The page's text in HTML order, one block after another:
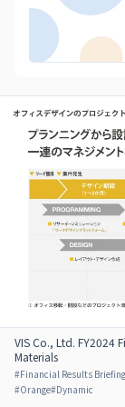
VIS Co., Ltd. FY2024
Materials
#Financial Results
#Orange#Dynamic